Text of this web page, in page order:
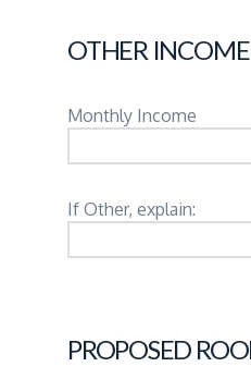
OTHER INCOME
Monthly Income
If Other, explain:
PROPOSED